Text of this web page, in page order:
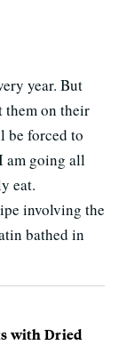
year. But
them on their
be forced to
am going all
eat.
involving the
bathed in
with Dried